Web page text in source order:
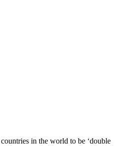
in the world to be ‘double